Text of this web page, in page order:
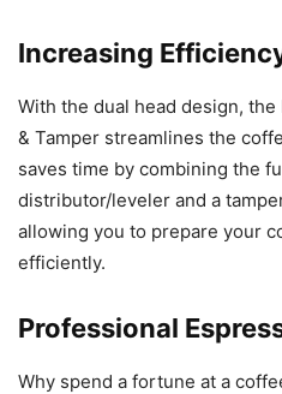
Increasing
With the dual head design,
& Tamper streamlines the
saves time by combining the
distributor/leveler and a
allowing you to prepare your
efficiently.
Professional
Why spend a fortune at a